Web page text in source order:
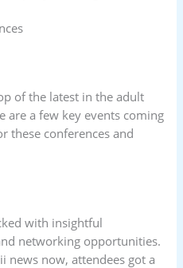
of the latest in the adult
are a few key events coming
these conferences and
with insightful
networking opportunities.
news now, attendees got a